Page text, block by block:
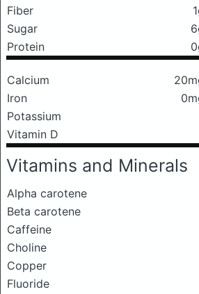
Fiber
Sugar
Protein
Calcium
Iron
Potassium
Vitamin D
Vitamins and Minerals
Alpha carotene
Beta carotene
Caffeine
Choline
Copper
Fluoride